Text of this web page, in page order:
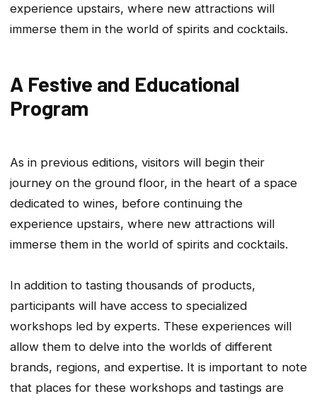
experience upstairs, where new attractions will
immerse them in the world of spirits and cocktails.
A Festive and Educational
Program
As in previous editions, visitors will begin their
journey on the ground floor, in the heart of a space
dedicated to wines, before continuing the
experience upstairs, where new attractions will
immerse them in the world of spirits and cocktails.
In addition to tasting thousands of products,
participants will have access to specialized
workshops led by experts. These experiences will
allow them to delve into the worlds of different
brands, regions, and expertise. It is important to note
that places for these workshops and tastings are